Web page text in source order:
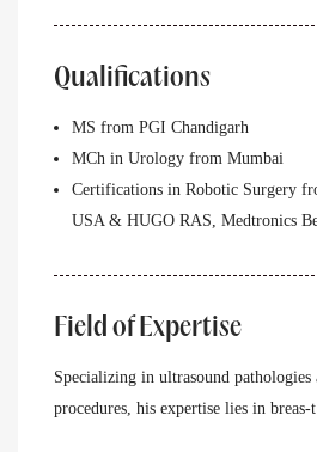
Qualifications
MS from PGI Chandigarh
MCh in Urology from Mumbai
Certifications in Robotic Surgery
USA & HUGO RAS, Medtronics
Field of Expertise
Specializing in ultrasound pathologies
procedures, his expertise lies in